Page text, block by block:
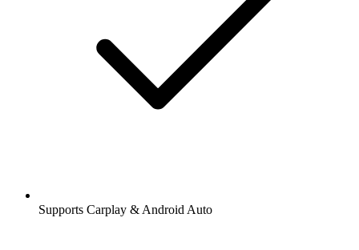
Supports Carplay & Android Auto